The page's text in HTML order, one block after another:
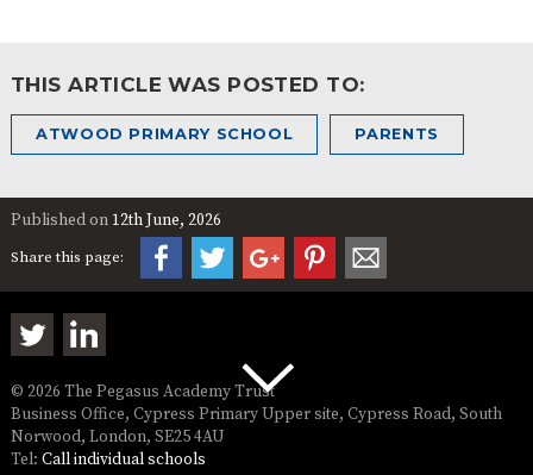
THIS ARTICLE WAS POSTED TO:
ATWOOD PRIMARY SCHOOL PARENTS
Published on 12th June, 2026
Share this page:
© 2026 The Pegasus Academy Trust
Business Office, Cypress Primary Upper site, Cypress Road, South
Norwood, London, SE25 4AU
Tel: Call individual schools